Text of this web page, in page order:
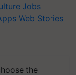
Jobs
Web Stories
the